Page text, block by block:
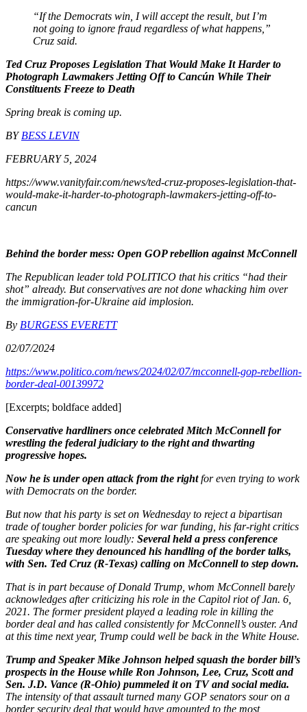
“If the Democrats win, I will accept the result, but I’m
not going to ignore fraud regardless of what happens,”
Cruz said.
Ted Cruz Proposes Legislation That Would Make It Harder to
Photograph Lawmakers Jetting Off to Cancún While Their
Constituents Freeze to Death
Spring break is coming up.
BYBESS LEVIN
FEBRUARY 5, 2024
https://www.vanityfair.com/news/ted-cruz-proposes-legislation-that-
would-make-it-harder-to-photograph-lawmakers-jetting-off-to-
cancun
Behind the border mess: Open GOP rebellion against McConnell
The Republican leader told POLITICO that his critics “had their
shot” already. But conservatives are not done whacking him over
the immigration-for-Ukraine aid implosion.
By BURGESS EVERETT
02/07/2024
https://www.politico.com/news/2024/02/07/mcconnell-gop-rebellion-
border-deal-00139972
[Excerpts; boldface added]
Conservative hardliners once celebrated Mitch McConnell for
wrestling the federal judiciary to the right and thwarting
progressive hopes.
Now he is under open attack from the rightfor even trying to work
with Democrats on the border.
But now that his party is set on Wednesday to reject a bipartisan
trade of tougher border policies for war funding, his far-right critics
are speaking out more loudly: Several held a press conference
Tuesday where they denounced his handling of the border talks,
with Sen. Ted Cruz (R-Texas) calling on McConnell to step down.
That is in part because of Donald Trump, whom McConnell barely
acknowledges after criticizing his role in the Capitol riot of Jan. 6,
2021. The former president played a leading role in killing the
border deal and has called consistently for McConnell’s ouster. And
at this time next year, Trump could well be back in the White House.
Trump and Speaker Mike Johnson helped squash the border bill’s
prospects in the House while Ron Johnson, Lee, Cruz, Scott and
Sen. J.D. Vance (R-Ohio) pummeled it on TV and social media.
The intensity of that assault turned many GOP senators sour on a
border security deal that would have amounted to the most